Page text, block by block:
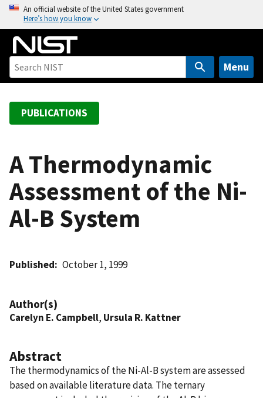
o
An official website of the United States government
Here’s how you know
Menu
PUBLICATIONS
A Thermodynamic
Assessment of the Ni-
Al-B System
Published October 1, 1999
Author(s)
Carelyn E. Campbell, Ursula R. Kattner
Abstract
The thermodynamics of the Ni-Al-B system are assessed
based on available literature data. The ternary